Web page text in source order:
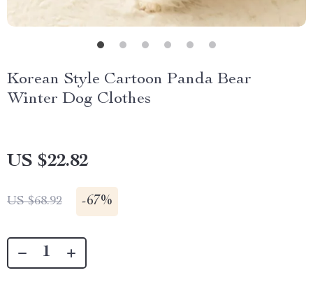
Korean Style Cartoon Panda Bear
Winter Dog Clothes
US $22.82
US $68.92 -67%